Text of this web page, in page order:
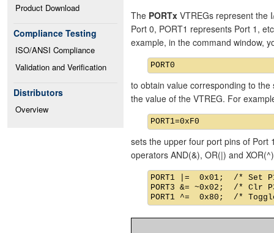
Product Download
Compliance Testing
ISO/ANSI Compliance
Validation and Verification
Distributors
Overview
The PORTx VTREGs represent the
Port 0, PORT1 represents Port 1,
example, in the command window,
to obtain value corresponding to
the value of the VTREG. For
sets the upper four port pins of Port
operators AND(&), OR(|) and
PORT1 |=  0x01;  /* Set
PORT3 &= ~0x02;  /* Clr